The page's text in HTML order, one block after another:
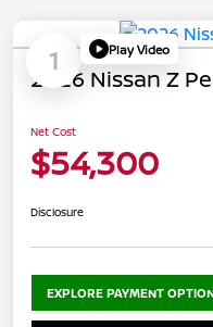
1 Play Video
2026 Nissan Z
Net Cost
$54,300
Disclosure
EXPLORE PAYMENT